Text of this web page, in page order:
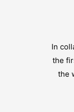
In
the
the